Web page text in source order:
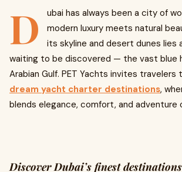
D
ubai has always been a city of
modern luxury meets natural
its skyline and desert dunes lies
waiting to be discovered — the vast blue
Arabian Gulf. PET Yachts invites travelers
dream yacht charter destinations,
blends elegance, comfort, and adventure
Discover Dubai’s finest